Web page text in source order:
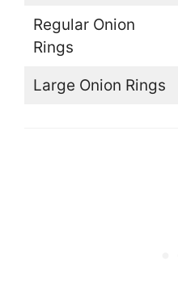
Regular Onion
Rings
Large Onion Rings